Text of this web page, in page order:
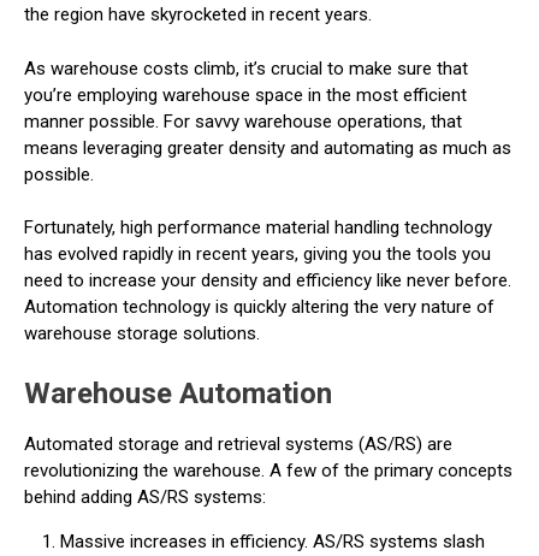
the region have skyrocketed in recent years.
As warehouse costs climb, it’s crucial to make sure that
you’re employing warehouse space in the most efficient
manner possible. For savvy warehouse operations, that
means leveraging greater density and automating as much as
possible.
Fortunately, high performance material handling technology
has evolved rapidly in recent years, giving you the tools you
need to increase your density and efficiency like never before.
Automation technology is quickly altering the very nature of
warehouse storage solutions.
Warehouse Automation
Automated storage and retrieval systems (AS/RS) are
revolutionizing the warehouse. A few of the primary concepts
behind adding AS/RS systems:
Massive increases in efficiency. AS/RS systems slash